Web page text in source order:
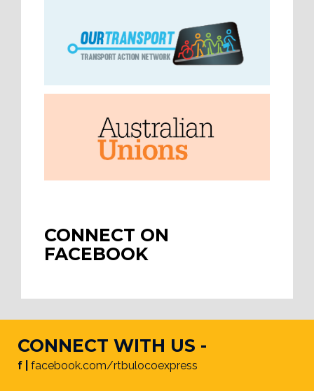
CONNECT ON
FACEBOOK
CONNECT WITH US -
f | facebook.com/rtbulocoexpress